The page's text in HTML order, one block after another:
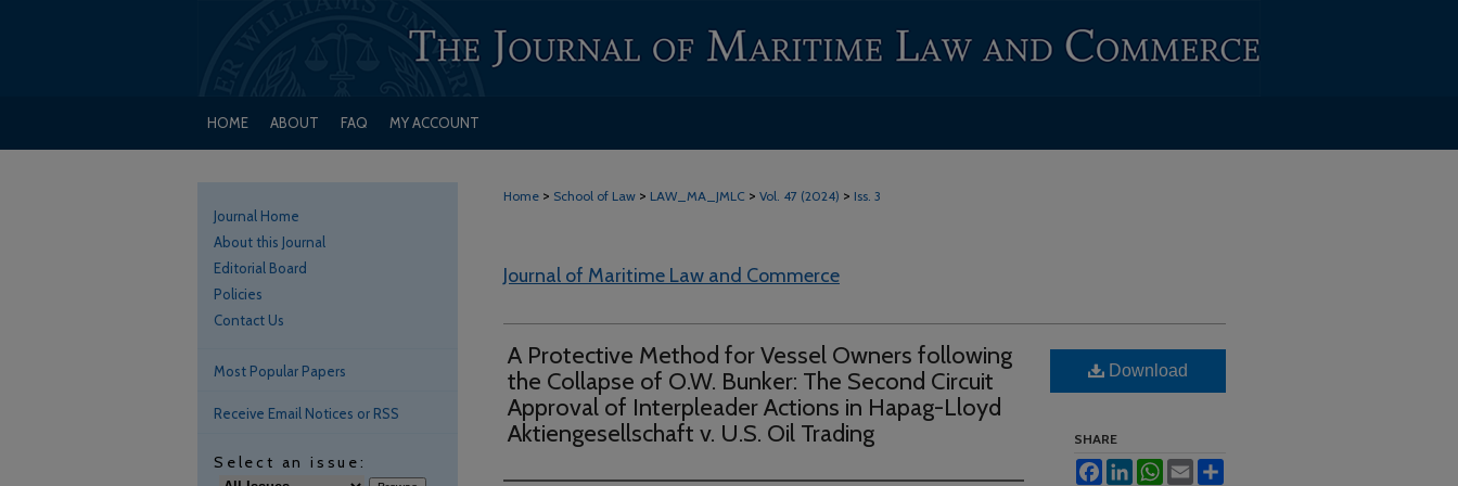
HOME ABOUT FAQ MY ACCOUNT
Home > School of Law > LAW_MA_JMLC > Vol. 47 (2024) > Iss. 3
Journal of Maritime Law and Commerce
A Protective Method for Vessel Owners following
the Collapse of O.W. Bunker: The Second Circuit
Approval of Interpleader Actions in Hapag-Lloyd
Aktiengesellschaft v. U.S. Oil Trading
Download
SHARE
FacebookLinkedInWhatsApp
Email
Journal Home
About this Journal
Editorial Board
Policies
Contact Us
Most Popular Papers
Receive Email Notices or RSS
Select an issue: